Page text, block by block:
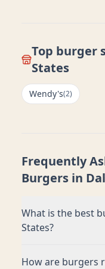
Top burger
States
Wendy's(2)
Frequently
Burgers in
What is the best
States?
How are burgers